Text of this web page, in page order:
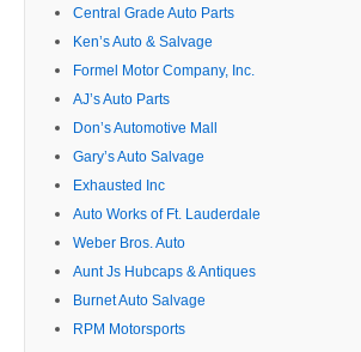
Central Grade Auto Parts
Ken’s Auto & Salvage
Formel Motor Company, Inc.
AJ’s Auto Parts
Don’s Automotive Mall
Gary’s Auto Salvage
Exhausted Inc
Auto Works of Ft. Lauderdale
Weber Bros. Auto
Aunt Js Hubcaps & Antiques
Burnet Auto Salvage
RPM Motorsports